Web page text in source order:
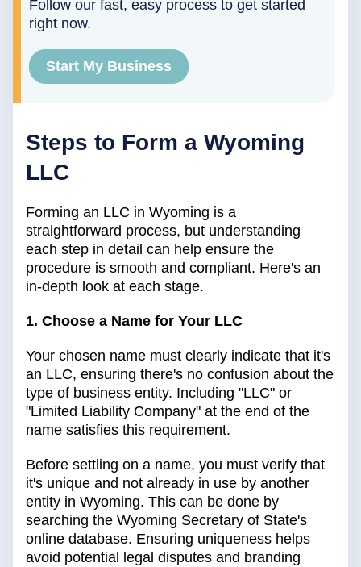
Follow our fast, easy process to get started
right now.
Start My Business
Steps to Form a Wyoming
LLC
Forming an LLC in Wyoming is a
straightforward process, but understanding
each step in detail can help ensure the
procedure is smooth and compliant. Here's an
in-depth look at each stage.
1. Choose a Name for Your LLC
Your chosen name must clearly indicate that it's
an LLC, ensuring there's no confusion about the
type of business entity. Including "LLC" or
"Limited Liability Company" at the end of the
name satisfies this requirement.
Before settling on a name, you must verify that
it's unique and not already in use by another
entity in Wyoming. This can be done by
searching the Wyoming Secretary of State's
online database. Ensuring uniqueness helps
avoid potential legal disputes and branding